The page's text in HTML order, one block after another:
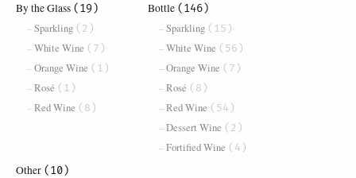
By the Glass (19)
Sparkling (2)
White Wine (7)
Orange Wine (1)
Rosé (1)
Red Wine (8)
Bottle (146)
Sparkling (15)
White Wine (56)
Orange Wine (7)
Rosé (8)
Red Wine (54)
Dessert Wine (2)
Fortified Wine (4)
Other (10)